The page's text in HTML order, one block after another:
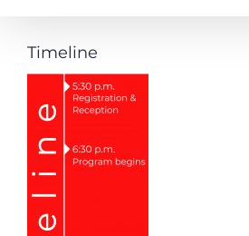
Timeline